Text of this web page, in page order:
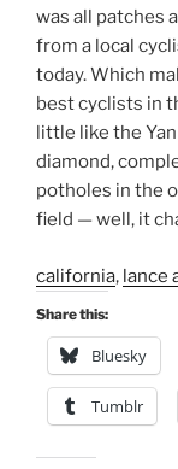
was all patches
from a local
today. Which
best cyclists in
little like the
diamond,
potholes in the
field — well, it
california, lance
Share this:
Bluesky
Tumblr